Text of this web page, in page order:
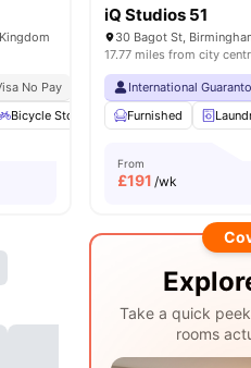
No Pay No University No Pay
Bicycle Storage Common Area
iQ Studios 51
30 Bagot St,
17.77 miles from city
International
Furnished
From
£191 /wk
Take a quick
rooms